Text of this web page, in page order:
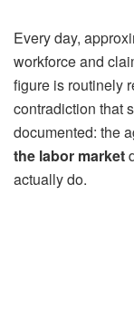
Every day,
workforce and
figure is routinely
contradiction that
documented: the
the labor market
actually do.